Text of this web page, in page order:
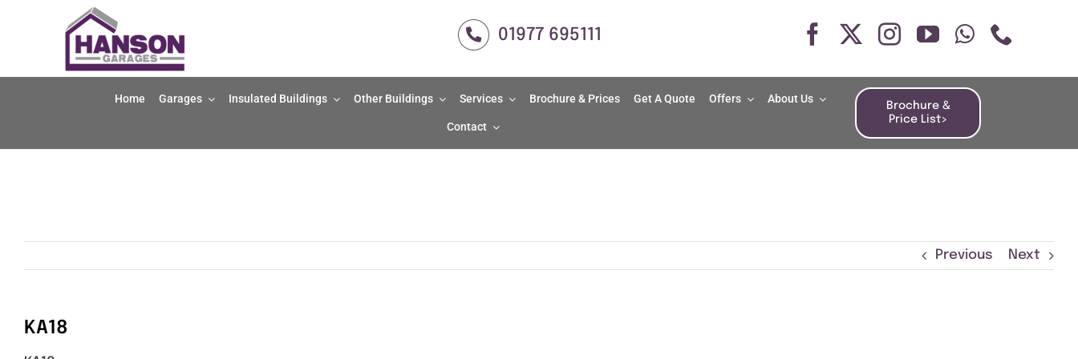
01977 695111
Home Garages Insulated Buildings Other Buildings Services Brochure & Prices Get A Quote Offers About Us
Contact
Brochure &
Price List>
Previous Next
KA18